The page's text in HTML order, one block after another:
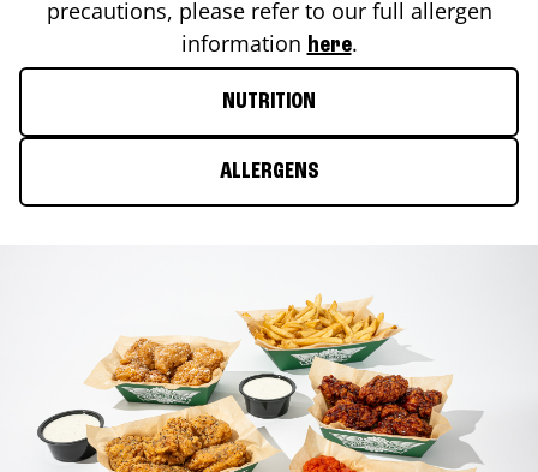
precautions, please refer to our full allergen
information here.
NUTRITION
ALLERGENS